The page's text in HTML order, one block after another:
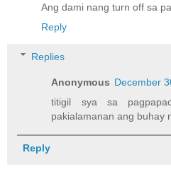
Ang dami nang turn off sa
Reply
Replies
Anonymous December
titigil sya sa
pakialamanan ang buhay
Reply